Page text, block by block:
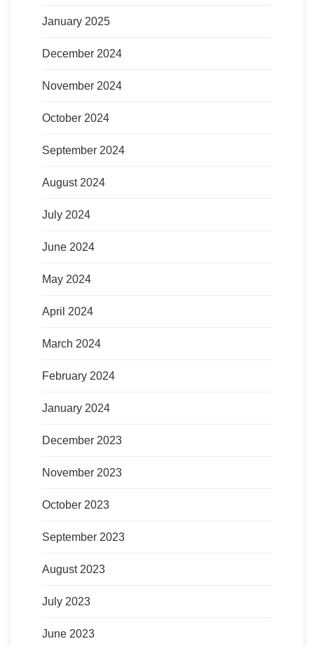
January 2025
December 2024
November 2024
October 2024
September 2024
August 2024
July 2024
June 2024
May 2024
April 2024
March 2024
February 2024
January 2024
December 2023
November 2023
October 2023
September 2023
August 2023
July 2023
June 2023